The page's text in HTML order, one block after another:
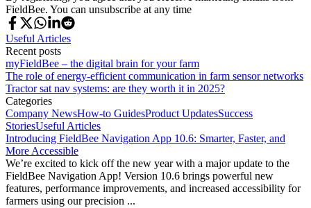
FieldBee. You can unsubscribe at any time
Useful Articles
Recent posts
myFieldBee – the digital brain for your farm
The role of energy-efficient communication in farm sensor networks
Tractor sat nav systems: are they worth it in 2025?
Categories
Company NewsHow-to GuidesProduct UpdatesSuccess
StoriesUseful Articles
Introducing FieldBee Navigation App 10.6: Smarter, Faster, and
More Accessible
We’re excited to kick off the new year with a major update to the
FieldBee Navigation App! Version 10.6 brings powerful new
features, performance improvements, and increased accessibility for
farmers using our precision ...